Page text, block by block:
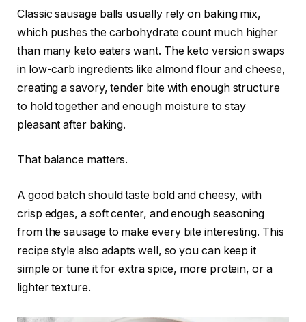
Classic sausage balls usually rely on baking mix,
which pushes the carbohydrate count much higher
than many keto eaters want. The keto version swaps
in low-carb ingredients like almond flour and cheese,
creating a savory, tender bite with enough structure
to hold together and enough moisture to stay
pleasant after baking.
That balance matters.
A good batch should taste bold and cheesy, with
crisp edges, a soft center, and enough seasoning
from the sausage to make every bite interesting. This
recipe style also adapts well, so you can keep it
simple or tune it for extra spice, more protein, or a
lighter texture.